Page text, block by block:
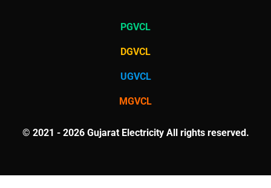
PGVCL
DGVCL
UGVCL
MGVCL
© 2021 - 2026 Gujarat Electricity All rights reserved.